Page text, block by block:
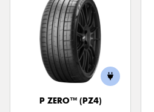
P ZERO™ (PZ4)